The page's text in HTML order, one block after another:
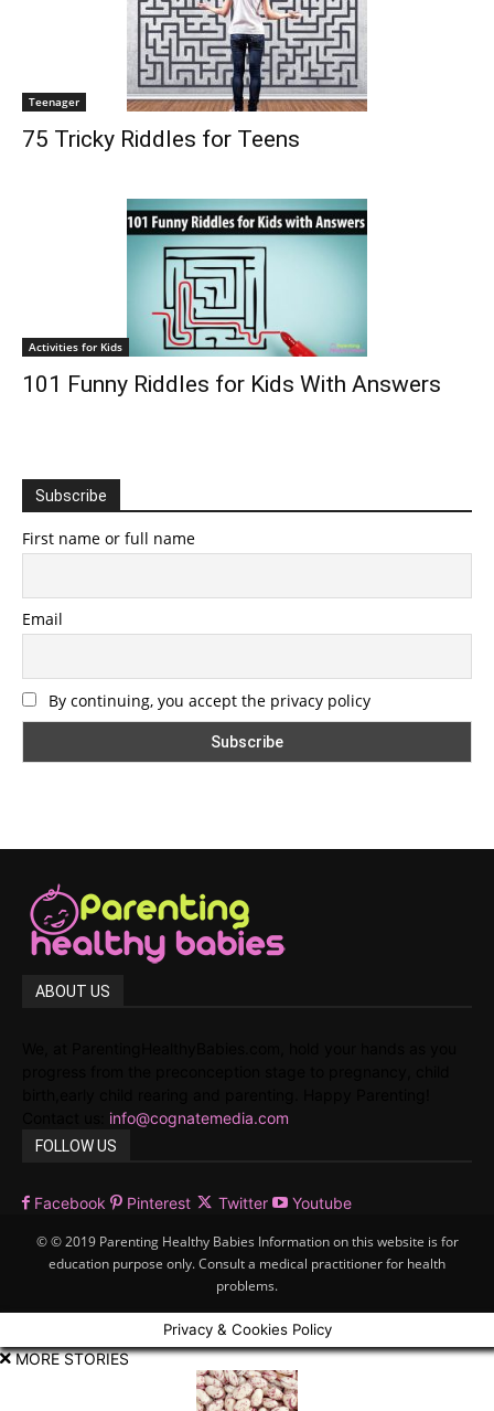
Teenager
75 Tricky Riddles for Teens
Activities for Kids
101 Funny Riddles for Kids With Answers
Subscribe
First name or full name
Email
By continuing, you accept the privacy policy
ABOUT US
info@cognatemedia.com
FOLLOW US
Facebook Pinterest Twitter Youtube
© © 2019 Parenting Healthy Babies Information on this website is for
education purpose only. Consult a medical practitioner for health
problems.
Privacy & Cookies Policy
MORE STORIES